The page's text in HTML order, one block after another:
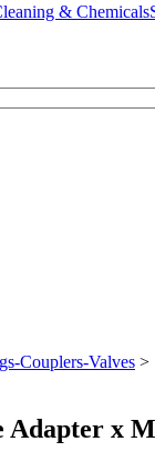
& Chemicals
Couplers-Valves >
Adapter x